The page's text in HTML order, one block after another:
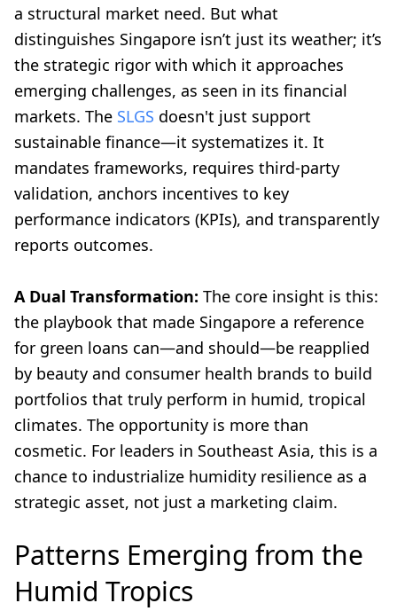
a structural market need. But what
distinguishes Singapore isn’t just its weather; it’s
the strategic rigor with which it approaches
emerging challenges, as seen in its financial
markets. The SLGS doesn't just support
sustainable finance—it systematizes it. It
mandates frameworks, requires third-party
validation, anchors incentives to key
performance indicators (KPIs), and transparently
reports outcomes.
A Dual Transformation: The core insight is this:
the playbook that made Singapore a reference
for green loans can—and should—be reapplied
by beauty and consumer health brands to build
portfolios that truly perform in humid, tropical
climates. The opportunity is more than
cosmetic. For leaders in Southeast Asia, this is a
chance to industrialize humidity resilience as a
strategic asset, not just a marketing claim.
Patterns Emerging from the
Humid Tropics